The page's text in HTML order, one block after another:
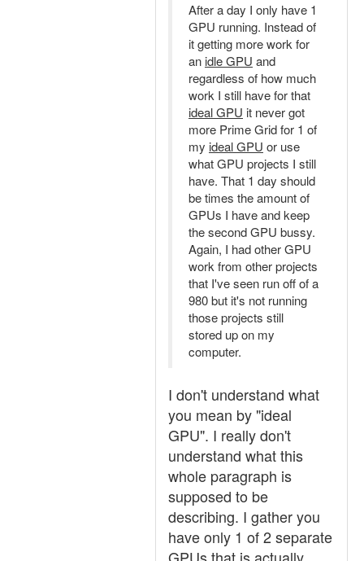
After a day I only have 1
GPU running. Instead of
it getting more work for
an idle GPU and
regardless of how much
work I still have for that
ideal GPU it never got
more Prime Grid for 1 of
my ideal GPU or use
what GPU projects I still
have. That 1 day should
be times the amount of
GPUs I have and keep
the second GPU bussy.
Again, I had other GPU
work from other projects
that I've seen run off of a
980 but it's not running
those projects still
stored up on my
computer.
I don't understand what
you mean by "ideal
GPU". I really don't
understand what this
whole paragraph is
supposed to be
describing. I gather you
have only 1 of 2 separate